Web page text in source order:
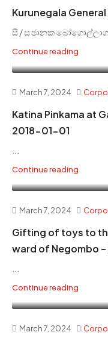
Kurunegala
සී / ස ජානක
Continue reading
March 7, 2024
Katina Pinkama at
2018-01-01
Continue reading
March 7, 2024
Gifting of toys to
ward of Negombo
Continue reading
March 7, 2024